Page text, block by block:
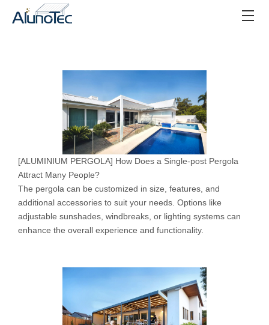
[ALUMINIUM PERGOLA] How Does a Single-post Pergola
Attract Many People?
The pergola can be customized in size, features, and
additional accessories to suit your needs. Options like
adjustable sunshades, windbreaks, or lighting systems can
enhance the overall experience and functionality.